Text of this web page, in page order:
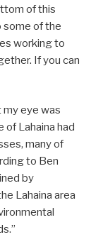
of this
some of the
working to
If you can
eye was
Lahaina had
many of
to Ben
by
Lahaina area